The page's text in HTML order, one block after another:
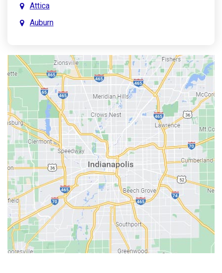
Attica
Auburn
Austin
Avon
Bainbridge
Bargersville
Batesville
Bedford
Beech Grove
Berne
Bethany
Bicknell
Bloomington
Bluffton